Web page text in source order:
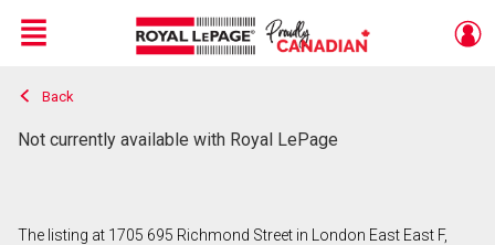
Live
En Direct
Menu
Back
Not currently available with Royal LePage
The listing at 1705 695 Richmond Street in London East East F,